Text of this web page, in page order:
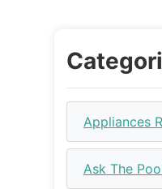
Appliances
Ask The